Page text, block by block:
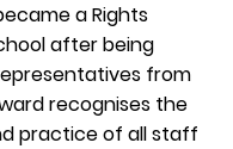
a Rights
after being
from
recognises the
practice of all staff